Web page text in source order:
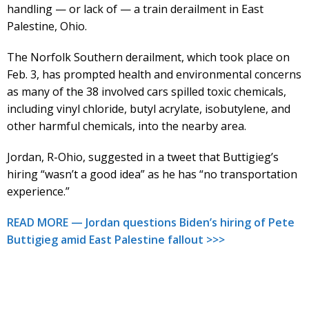
handling — or lack of — a train derailment in East
Palestine, Ohio.
The Norfolk Southern derailment, which took place on
Feb. 3, has prompted health and environmental concerns
as many of the 38 involved cars spilled toxic chemicals,
including vinyl chloride, butyl acrylate, isobutylene, and
other harmful chemicals, into the nearby area.
Jordan, R-Ohio, suggested in a tweet that Buttigieg’s
hiring “wasn’t a good idea” as he has “no transportation
experience.”
READ MORE — Jordan questions Biden’s hiring of Pete
Buttigieg amid East Palestine fallout >>>